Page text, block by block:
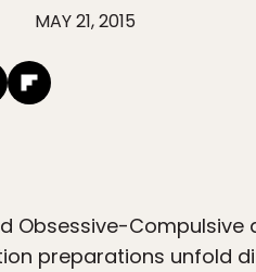
MAY 21, 2015
Obsessive-Compulsive
preparations unfold